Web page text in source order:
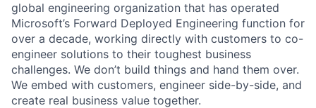
global engineering organization that has operated
Microsoft’s Forward Deployed Engineering function for
over a decade, working directly with customers to co-
engineer solutions to their toughest business
challenges. We don’t build things and hand them over.
We embed with customers, engineer side-by-side, and
create real business value together.